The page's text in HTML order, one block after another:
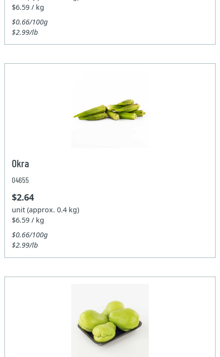
$6.59 / kg
$0.66/100g
$2.99/lb
Okra
04655
$2.64
unit (approx. 0.4 kg)
$6.59 / kg
$0.66/100g
$2.99/lb